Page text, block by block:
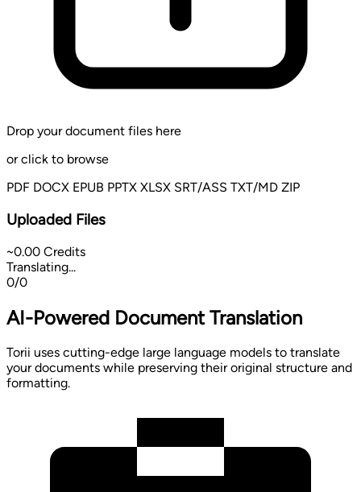
Drop your document files here
orclick to browse
PDF DOCX EPUB PPTX XLSX SRT/ASS TXT/MD ZIP
Uploaded Files
~0.00 Credits
Translating...
0/0
AI-Powered Document Translation
Torii uses cutting-edge large language models to translate
your documents while preserving their original structure and
formatting.